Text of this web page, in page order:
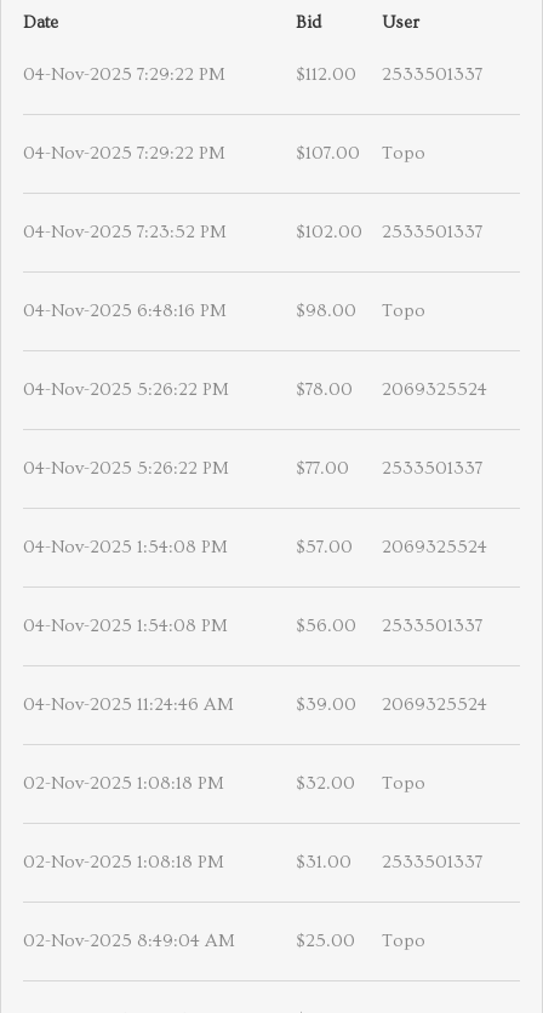
Date
Bid User
04-Nov-2025 7:29:22 PM $112.00 2533501337
04-Nov-2025 7:29:22 PM $107.00 Topo
04-Nov-2025 7:23:52 PM $102.00 2533501337
04-Nov-2025 6:48:16 PM $98.00 Topo
04-Nov-2025 5:26:22 PM $78.00 2069325524
04-Nov-2025 5:26:22 PM $77.00 2533501337
04-Nov-2025 1:54:08 PM $57.00 2069325524
04-Nov-2025 1:54:08 PM $56.00 2533501337
04-Nov-2025 11:24:46 AM $39.00 2069325524
02-Nov-2025 1:08:18 PM $32.00 Topo
02-Nov-2025 1:08:18 PM $31.00 2533501337
02-Nov-2025 8:49:04 AM $25.00 Topo